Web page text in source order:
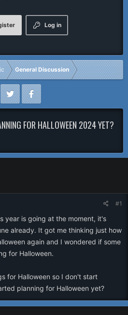
Log in
General Discussion
FOR HALLOWEEN 2024 YET?
#1
year is going at the moment, it's
already. It got me thinking just how
again and I wondered if some
for Halloween.
for Halloween so I don't start
planning for Halloween yet?